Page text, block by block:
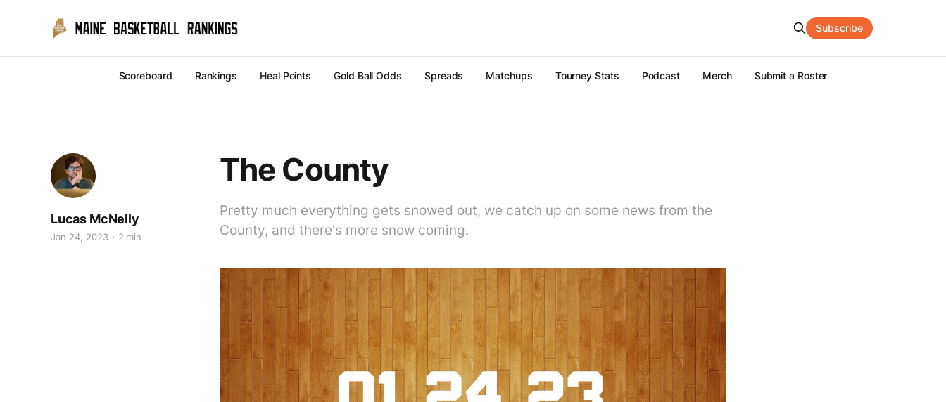
Scoreboard Rankings Heal Points Gold Ball Odds Spreads Matchups Tourney Stats Podcast Merch Submit a Roster
Subscribe
The County
Lucas McNelly
Jan 24, 2023 2 min
Pretty much everything gets snowed out, we catch up on some news from the
County, and there's more snow coming.